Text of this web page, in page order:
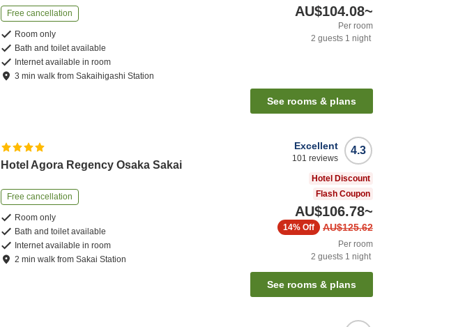
Free cancellation
Room only
Bath and toilet available
Internet available in room
3 minwalk fromSakaihigashi Station
AU$104.08~
Per room
2 guests 1 night
See rooms & plans
Hotel Agora Regency Osaka Sakai
Free cancellation
Room only
Bath and toilet available
Internet available in room
2 minwalk fromSakai Station
4.3
Excellent
101 reviews
Hotel Discount
Flash Coupon
AU$106.78~
AU$125.62
14% Off
Per room
2 guests 1 night
See rooms & plans